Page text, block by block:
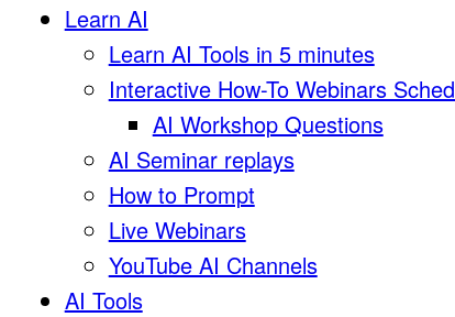
Learn AI
Learn AI Tools in 5 minutes
Interactive How-To Webinars
AI Workshop Questions
AI Seminar replays
How to Prompt
Live Webinars
YouTube AI Channels
AI Tools